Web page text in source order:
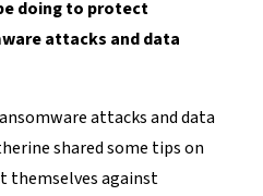
doing to protect
attacks and data
attacks and data
shared some tips on
themselves against